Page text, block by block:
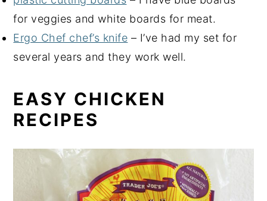
for veggies and white boards for meat.
Ergo Chef chef’s knife – I’ve had my set for
several years and they work well.
EASY CHICKEN
RECIPES